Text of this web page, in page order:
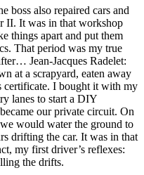
boss also repaired cars and
II. It was in that workshop
things apart and put them
That period was my true
Jean-Jacques Radelet:
at a scrapyard, eaten away
certificate. I bought it with my
lanes to start a DIY
our private circuit. On
would water the ground to
drifting the car. It was in that
my first driver’s reflexes:
the drifts.